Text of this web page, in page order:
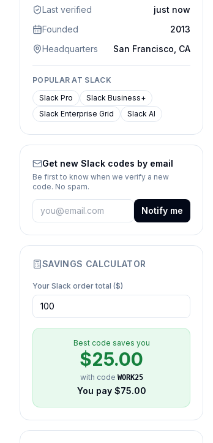
Last verified
just now
Founded
2013
Headquarters
San Francisco, CA
POPULAR AT SLACK
Slack Pro
Slack Business+
Slack Enterprise Grid
Slack AI
Get new Slack codes by email
Be first to know when we verify a new
code. No spam.
Notify me
SAVINGS CALCULATOR
Your Slack order total ($)
Best code saves you
$25.00
with code WORK25
You pay $75.00